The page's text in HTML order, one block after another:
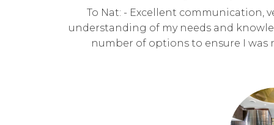
To Nat: - Excellent communication,
understanding of my needs and
number of options to ensure I